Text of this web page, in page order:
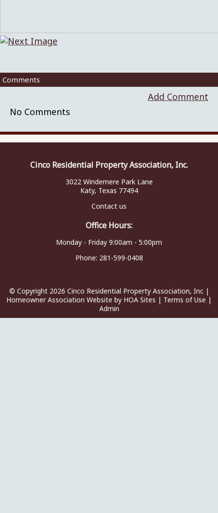
Comments
Add Comment
No Comments
Cinco Residential Property Association, Inc.
3022 Windemere Park Lane
Katy, Texas 77494
Contact us
Office Hours:
Monday - Friday 9:00am - 5:00pm
Phone: 281-599-0408
© Copyright 2026 Cinco Residential Property Association, Inc|
Homeowner Association Website by HOA Sites | Terms of Use |
Admin